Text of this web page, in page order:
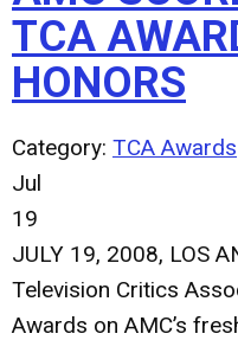
TCA
HONORS
Category: TCA Awards
Jul
19
JULY 19, 2008, LOS
Television Critics
Awards on AMC’s